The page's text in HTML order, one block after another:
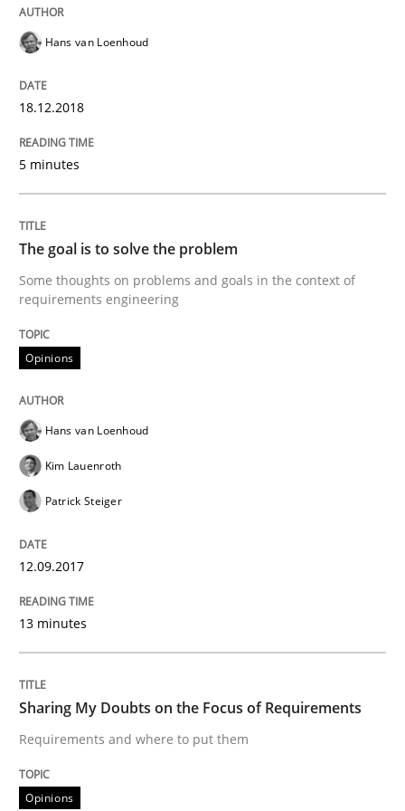
Integrating Program Management and
Written by Eric Rebentisch, Written by Eric Rebentisch, Reviewed by
12. September 2017 · 7 minutes read
Opinions
Sharing My Doubts on Goals and
Goals are intended, Requirements are imposed
Written by
Opinions
Hans van Loenhoud
18.12.2018
5 minutes
The goal is to solve the problem
Some thoughts on problems and goals in the context of
requirements engineering
Opinions
Hans van Loenhoud
Kim Lauenroth
Patrick Steiger
12.09.2017
13 minutes
Sharing My Doubts on the Focus of Requirements
Requirements and where to put them
Opinions